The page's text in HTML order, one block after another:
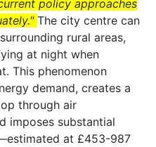
policy approaches
The city centre can
rural areas,
at night when
This phenomenon
demand, creates a
through air
imposes substantial
at £453-987